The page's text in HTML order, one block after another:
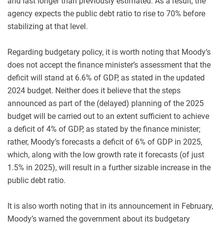
agency expects the public debt ratio to rise to 70% before
stabilizing at that level.
Regarding budgetary policy, it is worth noting that Moody’s
does not accept the finance minister’s assessment that the
deficit will stand at 6.6% of GDP, as stated in the updated
2024 budget. Neither does it believe that the steps
announced as part of the (delayed) planning of the 2025
budget will be carried out to an extent sufficient to achieve
a deficit of 4% of GDP, as stated by the finance minister;
rather, Moody’s forecasts a deficit of 6% of GDP in 2025,
which, along with the low growth rate it forecasts (of just
1.5% in 2025), will result in a further sizable increase in the
public debt ratio.
It is also worth noting that in its announcement in February,
Moody’s warned the government about its budgetary